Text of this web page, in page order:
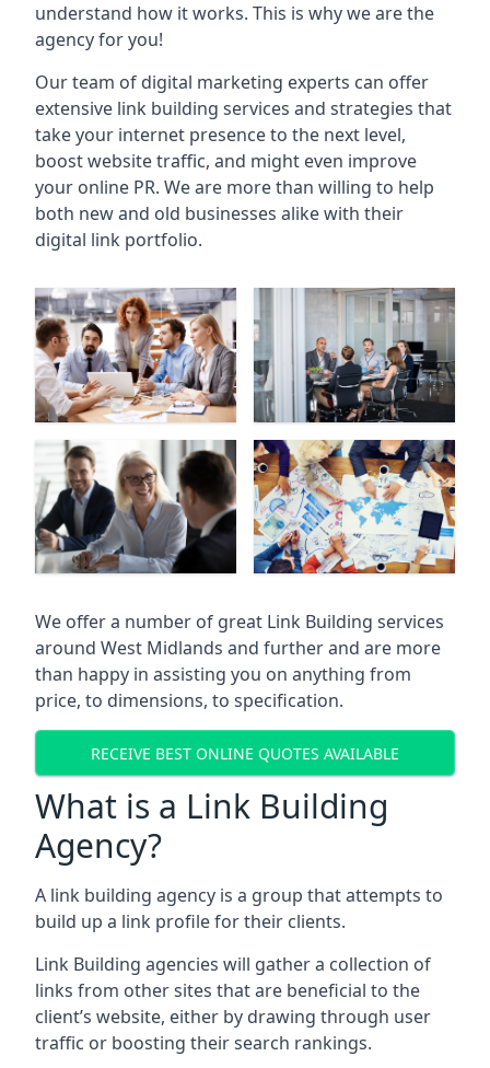
understand how it works. This is why we are the
agency for you!
Our team of digital marketing experts can offer
extensive link building services and strategies that
take your internet presence to the next level,
boost website traffic, and might even improve
your online PR. We are more than willing to help
both new and old businesses alike with their
digital link portfolio.
We offer a number of great Link Building services
around West Midlands and further and are more
than happy in assisting you on anything from
price, to dimensions, to specification.
RECEIVE BEST ONLINE QUOTES AVAILABLE
What is a Link Building
Agency?
A link building agency is a group that attempts to
build up a link profile for their clients.
Link Building agencies will gather a collection of
links from other sites that are beneficial to the
client’s website, either by drawing through user
traffic or boosting their search rankings.